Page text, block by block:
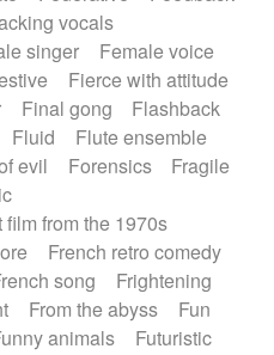
vocals
singer
Female voice
Fierce with attitude
Final gong
Flashback
Fluid
Flute ensemble
evil Forensics
Fragile
from the 1970s
French retro comedy
song
Frightening
From the abyss
Fun
animals
Futuristic